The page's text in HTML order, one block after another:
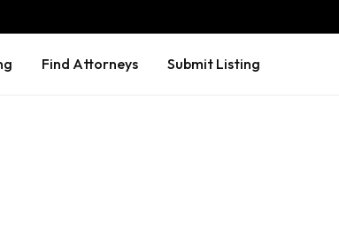
Find Attorneys Submit Listing